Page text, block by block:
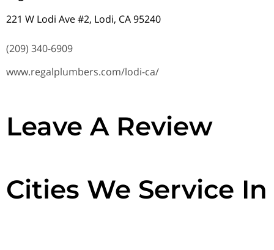
221 W Lodi Ave #2, Lodi, CA 95240
(209) 340-6909
www.regalplumbers.com/lodi-ca/
Leave A Review
Cities We Service